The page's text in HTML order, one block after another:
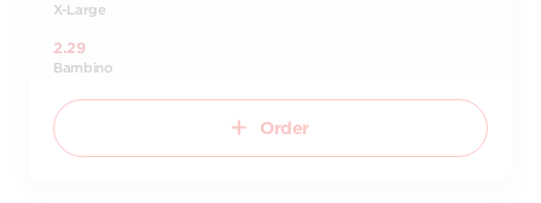
X-Large
2.29
Bambino
Order